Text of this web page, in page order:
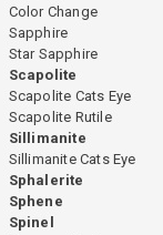
Color Change
Sapphire
Star Sapphire
Scapolite
Scapolite Cats Eye
Scapolite Rutile
Sillimanite
Sillimanite Cats Eye
Sphalerite
Sphene
Spinel